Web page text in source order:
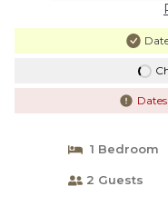
1 Bedroom
2 Guests